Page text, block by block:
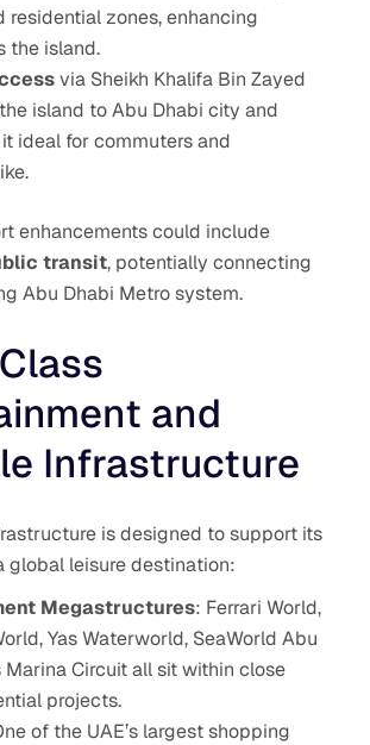
residential zones, enhancing
the island.
via Sheikh Khalifa Bin Zayed
island to Abu Dhabi city and
ideal for commuters and
enhancements could include
transit, potentially connecting
Abu Dhabi Metro system.
and
Infrastructure
is designed to support its
global leisure destination:
Megastructures: Ferrari World,
Yas Waterworld, SeaWorld Abu
Marina Circuit all sit within close
projects.
of the UAE’s largest shopping